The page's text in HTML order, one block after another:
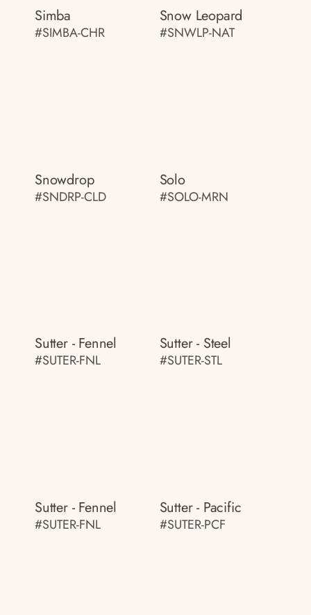
Simba
#SIMBA-CHR
Snow Leopard
#SNWLP-NAT
Snowdrop
#SNDRP-CLD
Solo
#SOLO-MRN
Sutter - Fennel
#SUTER-FNL
Sutter - Steel
#SUTER-STL
Sutter - Fennel
#SUTER-FNL
Sutter - Pacific
#SUTER-PCF